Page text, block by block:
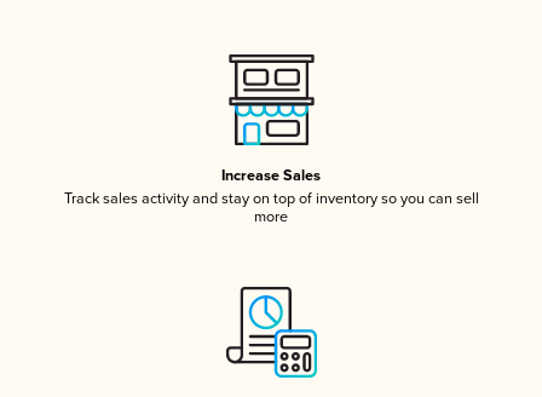
Increase Sales
Track sales activity and stay on top of inventory so you can sell
more